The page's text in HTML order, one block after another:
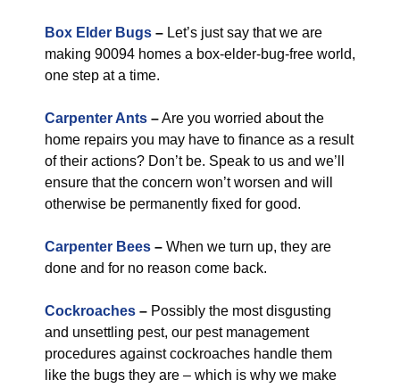
Box Elder Bugs – Let’s just say that we are
making 90094 homes a box-elder-bug-free world,
one step at a time.
Carpenter Ants –Are you worried about the
home repairs you may have to finance as a result
of their actions? Don’t be. Speak to us and we’ll
ensure that the concern won’t worsen and will
otherwise be permanently fixed for good.
Carpenter Bees – When we turn up, they are
done and for no reason come back.
Cockroaches – Possibly the most disgusting
and unsettling pest, our pest management
procedures against cockroaches handle them
like the bugs they are – which is why we make